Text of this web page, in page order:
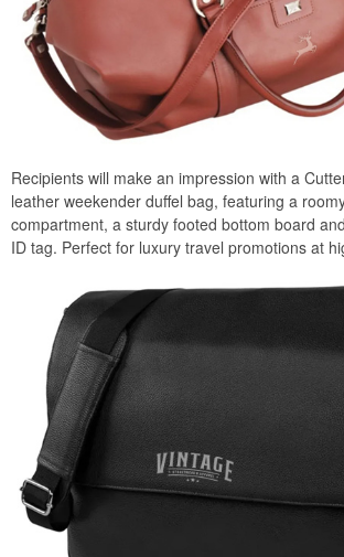
Recipients will make an impression with a
leather weekender duffel bag, featuring a
compartment, a sturdy footed bottom board
ID tag. Perfect for luxury travel promotions at